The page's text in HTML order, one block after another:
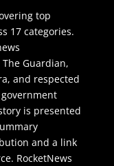
top
17 categories.
Guardian,
and respected
is presented
and a link
RocketNews